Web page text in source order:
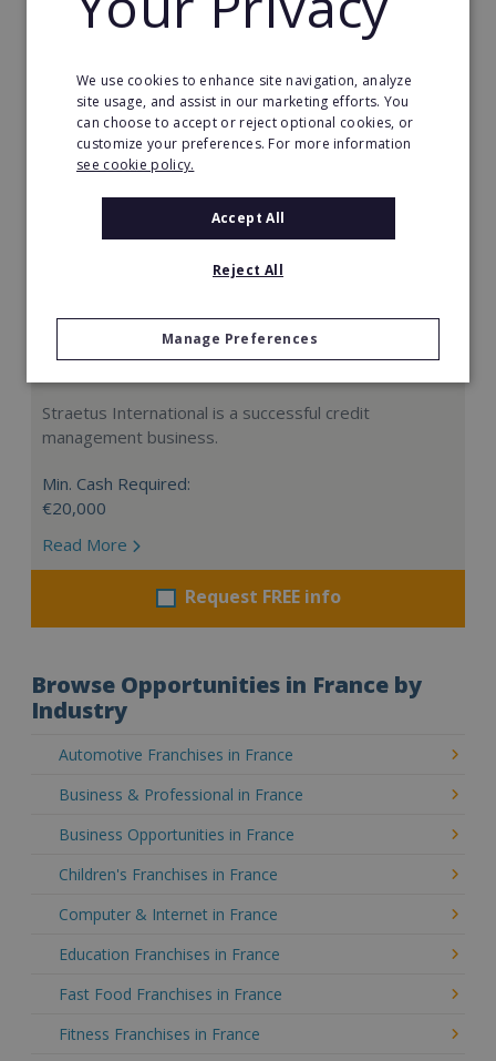
Request FREE info
Straetus International is a successful credit
management business.
Min. Cash Required:
€20,000
Read More
Request FREE info
Browse Opportunities in France by
Industry
Automotive Franchises in France
Business & Professional in France
Business Opportunities in France
Children's Franchises in France
Computer & Internet in France
Education Franchises in France
Fast Food Franchises in France
Fitness Franchises in France
We use cookies to enhance site navigation, analyze
site usage, and assist in our marketing efforts. You
can choose to accept or reject optional cookies, or
customize your preferences. For more information
see cookie policy.
Accept All
Reject All
Manage Preferences